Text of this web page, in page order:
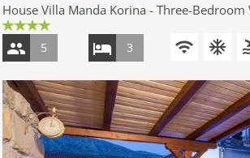
House Villa Manda Korina - Three-
5 3